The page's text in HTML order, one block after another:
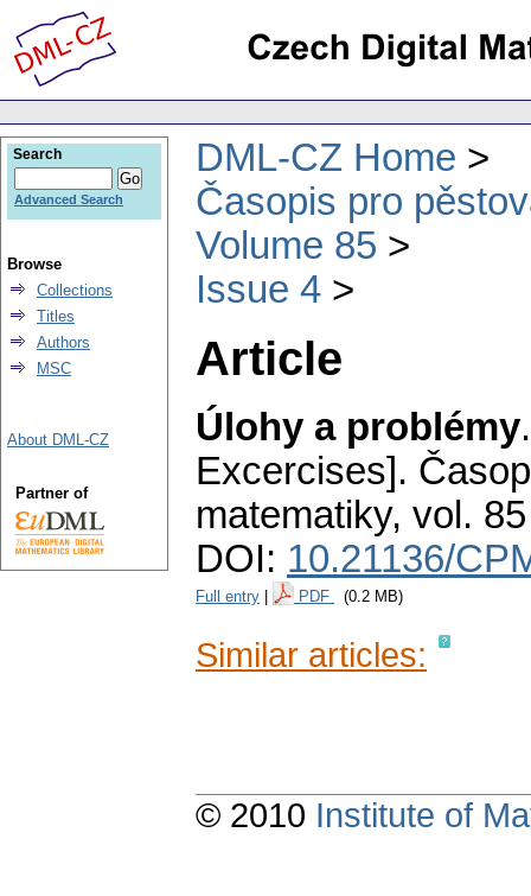
DML-CZ Home
Časopis pro
Volume 85
Issue 4
Article
Úlohy a problémy
Excercises].
matematiky, vol.
DOI: 10.21136/
Full entry PDF (0.2 MB)
Similar articles:
Search
Advanced Search
Browse
Collections
Titles
Authors
MSC
About DML-CZ
Partner of
© 2010 Institute of